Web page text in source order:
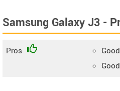
Samsung Galaxy J3 -
Pros